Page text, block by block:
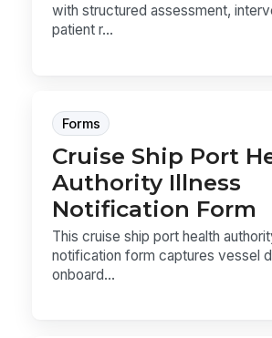
with structured assessment,
patient r...
Forms
Cruise Ship Port
Authority Illness
Notification Form
This cruise ship port health
notification form captures vessel
onboard...